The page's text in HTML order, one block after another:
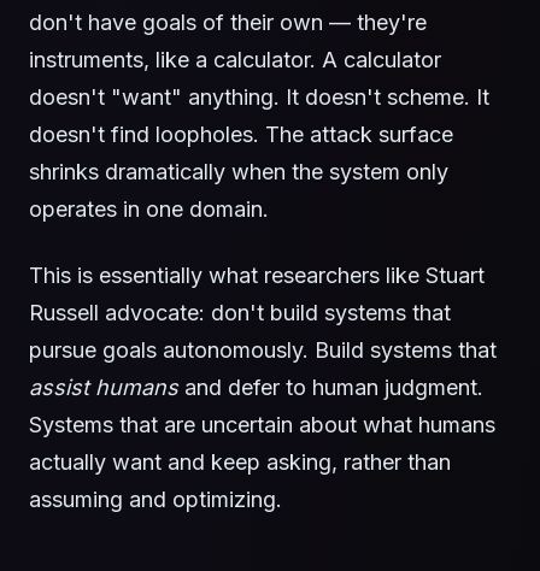
don't have goals of their own — they're
instruments, like a calculator. A calculator
doesn't "want" anything. It doesn't scheme. It
doesn't find loopholes. The attack surface
shrinks dramatically when the system only
operates in one domain.
This is essentially what researchers like Stuart
Russell advocate: don't build systems that
pursue goals autonomously. Build systems that
assist humansand defer to human judgment.
Systems that are uncertain about what humans
actually want and keep asking, rather than
assuming and optimizing.